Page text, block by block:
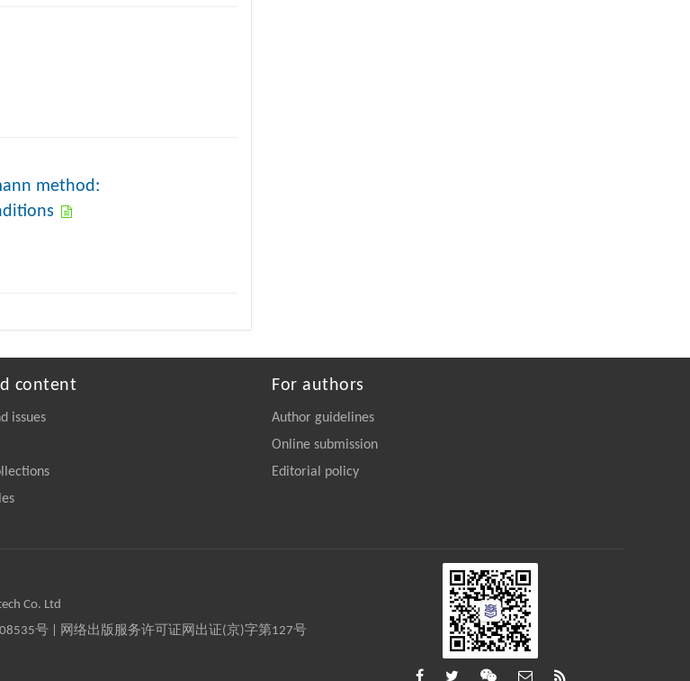
method:
content
issues
For authors
Author guidelines
Online submission
Editorial policy
Co. Ltd
号 | 网络出版服务许可证网出证(京)字第127号